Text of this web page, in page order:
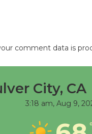
comment data is
City, CA
3:18 am, Aug 9,